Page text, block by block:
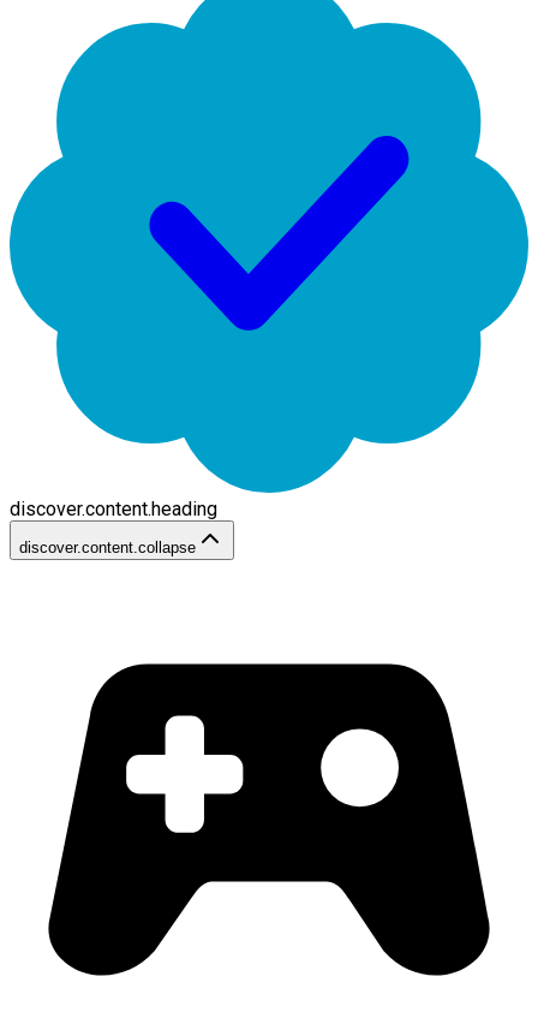
discover.content.heading
discover.content.collapse